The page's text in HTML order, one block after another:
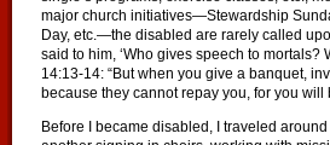
major church initiatives—Stewardship
Day, etc.—the disabled are rarely called
said to him, ‘Who gives speech to mortals?
14:13-14: “But when you give a banquet,
because they cannot repay you, for you will
Before I became disabled, I traveled